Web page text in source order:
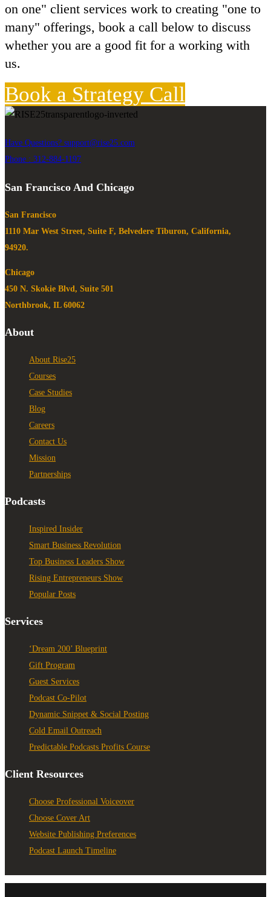
on one" client services work to creating "one to
many" offerings, book a call below to discuss
whether you are a good fit for a working with
us.
Book a Strategy Call
Have Questions? support@rise25.com
Phone : 312-884-1197
San Francisco And Chicago
San Francisco
1110 Mar West Street, Suite F, Belvedere Tiburon, California,
94920.
Chicago
450 N. Skokie Blvd, Suite 501
Northbrook, IL 60062
About
About Rise25
Courses
Case Studies
Blog
Careers
Contact Us
Mission
Partnerships
Podcasts
Inspired Insider
Smart Business Revolution
Top Business Leaders Show
Rising Entrepreneurs Show
Popular Posts
Services
‘Dream 200’ Blueprint
Gift Program
Guest Services
Podcast Co-Pilot
Dynamic Snippet & Social Posting
Cold Email Outreach
Predictable Podcasts Profits Course
Client Resources
Choose Professional Voiceover
Choose Cover Art
Website Publishing Preferences
Podcast Launch Timeline